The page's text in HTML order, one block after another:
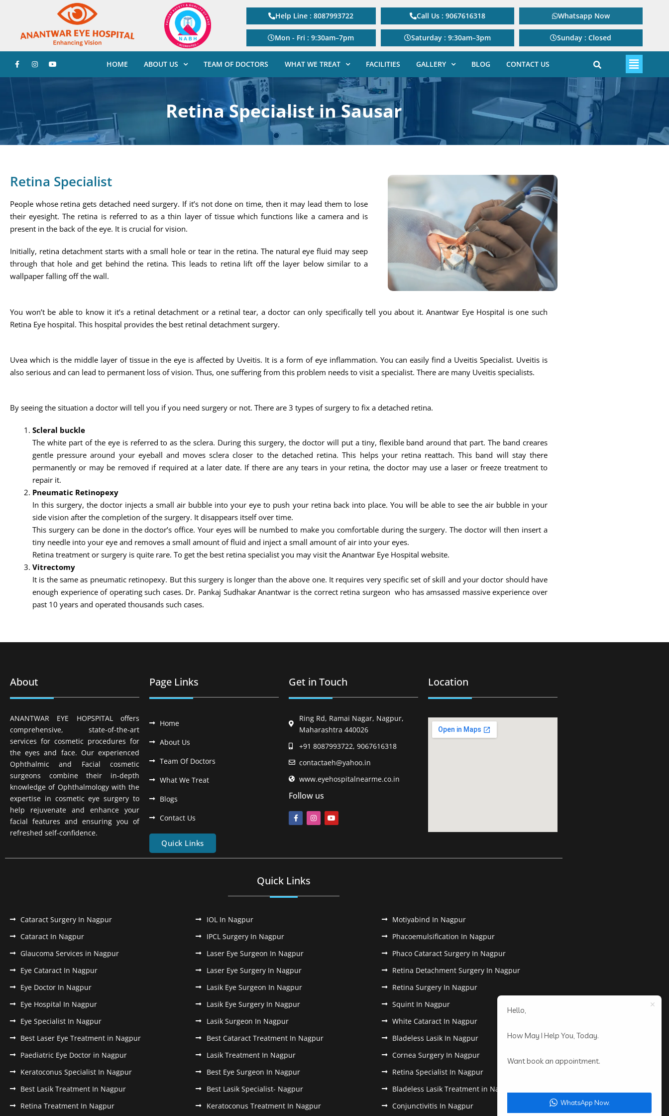
Help Line : 8087993722 Call Us : 9067616318 Whatsapp Now
Mon - Fri : 9:30am–7pm Saturday : 9:30am–3pm Sunday : Closed
HOME ABOUT US TEAM OF DOCTORS WHAT WE TREAT FACILITIES GALLERY BLOG CONTACT US
Retina Specialist in Sausar
Retina Specialist
People whose retina gets detached need surgery. If it’s not done on time, then it may lead them to lose
their eyesight. The retina is referred to as a thin layer of tissue which functions like a camera and is
present in the back of the eye. It is crucial for vision.
Initially, retina detachment starts with a small hole or tear in the retina. The natural eye fluid may seep
through that hole and get behind the retina. This leads to retina lift off the layer below similar to a
wallpaper falling off the wall.
You won’t be able to know it it’s a retinal detachment or a retinal tear, a doctor can only specifically tell you about it. Anantwar Eye Hospital is one such
Retina Eye hospital. This hospital provides the best retinal detachment surgery.
Uvea which is the middle layer of tissue in the eye is affected by Uveitis. It is a form of eye inflammation. You can easily find a Uveitis Specialist. Uveitis is
also serious and can lead to permanent loss of vision. Thus, one suffering from this problem needs to visit a specialist. There are many Uveitis specialists.
By seeing the situation a doctor will tell you if you need surgery or not. There are 3 types of surgery to fix a detached retina.
Scleral buckle
The white part of the eye is referred to as the sclera. During this surgery, the doctor will put a tiny, flexible band around that part. The band creares
gentle pressure around your eyeball and moves sclera closer to the detached retina. This helps your retina reattach. This band will stay there
permanently or may be removed if required at a later date. If there are any tears in your retina, the doctor may use a laser or freeze treatment to
repair it.
Pneumatic Retinopexy
In this surgery, the doctor injects a small air bubble into your eye to push your retina back into place. You will be able to see the air bubble in your
side vision after the completion of the surgery. It disappears itself over time.
This surgery can be done in the doctor’s office. Your eyes will be numbed to make you comfortable during the surgery. The doctor will then insert a
tiny needle into your eye and removes a small amount of fluid and inject a small amount of air into your eyes.
Retina treatment or surgery is quite rare. To get the best retina specialist you may visit the Anantwar Eye Hospital website.
Vitrectomy
It is the same as pneumatic retinopexy. But this surgery is longer than the above one. It requires very specific set of skill and your doctor should have
enough experience of operating such cases. Dr. Pankaj Sudhakar Anantwar is the correct retina surgeon who has amsassed massive experience over
past 10 years and operated thousands such cases.
About
ANANTWAR EYE HOPSPITAL offers
comprehensive, state-of-the-art
services for cosmetic procedures for
the eyes and face. Our experienced
Ophthalmic and Facial cosmetic
surgeons combine their in-depth
knowledge of Ophthalmology with the
expertise in cosmetic eye surgery to
help rejuvenate and enhance your
facial features and ensuring you of
refreshed self-confidence.
Page Links
Home
About Us
Team Of Doctors
What We Treat
Blogs
Contact Us
Quick Links
Get in Touch
Ring Rd, Ramai Nagar, Nagpur,
Maharashtra 440026
+91 8087993722, 9067616318
contactaeh@yahoo.in
www.eyehospitalnearme.co.in
Follow us
Location
Quick Links
Cataract Surgery In Nagpur
Cataract In Nagpur
Glaucoma Services in Nagpur
Eye Cataract In Nagpur
Eye Doctor In Nagpur
Eye Hospital In Nagpur
Eye Specialist In Nagpur
Best Laser Eye Treatment in Nagpur
Paediatric Eye Doctor in Nagpur
Keratoconus Specialist In Nagpur
Best Lasik Treatment In Nagpur
Retina Treatment In Nagpur
IOL In Nagpur
IPCL Surgery In Nagpur
Laser Eye Surgeon In Nagpur
Laser Eye Surgery In Nagpur
Lasik Eye Surgeon In Nagpur
Lasik Eye Surgery In Nagpur
Lasik Surgeon In Nagpur
Best Cataract Treatment In Nagpur
Lasik Treatment In Nagpur
Best Eye Surgeon In Nagpur
Best Lasik Specialist- Nagpur
Keratoconus Treatment In Nagpur
Motiyabind In Nagpur
Phacoemulsification In Nagpur
Phaco Cataract Surgery In Nagpur
Retina Detachment Surgery In Nagpur
Retina Surgery In Nagpur
Squint In Nagpur
White Cataract In Nagpur
Bladeless Lasik In Nagpur
Cornea Surgery In Nagpur
Retina Specialist In Nagpur
Bladeless Lasik Treatment in Nagpur
Conjunctivitis In Nagpur
Hello,
How May I Help You, Today.
Want book an appointment.
WhatsApp Now.